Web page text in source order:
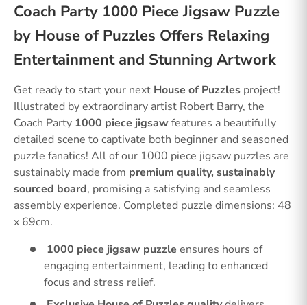
Coach Party 1000 Piece Jigsaw Puzzle
by House of Puzzles Offers Relaxing
Entertainment and Stunning Artwork
Get ready to start your next House of Puzzles project!
Illustrated by extraordinary artist Robert Barry, the
Coach Party 1000 piece jigsawfeatures a beautifully
detailed scene to captivate both beginner and seasoned
puzzle fanatics! All of our 1000 piece jigsaw puzzles are
sustainably made from premium quality, sustainably
sourced board, promising a satisfying and seamless
assembly experience. Completed puzzle dimensions: 48
x 69cm.
1000 piece jigsaw puzzle ensures hours of
engaging entertainment, leading to enhanced
focus and stress relief.